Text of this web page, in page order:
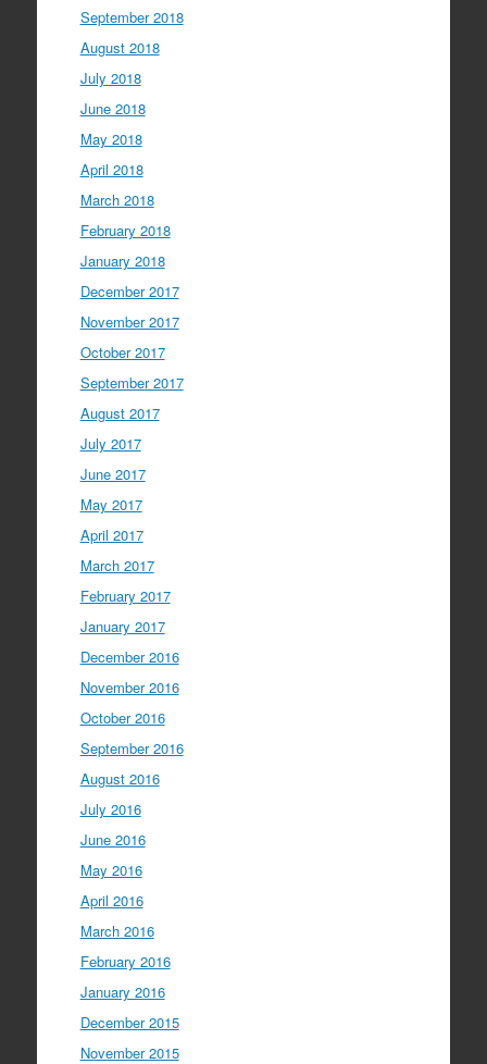
September 2018
August 2018
July 2018
June 2018
May 2018
April 2018
March 2018
February 2018
January 2018
December 2017
November 2017
October 2017
September 2017
August 2017
July 2017
June 2017
May 2017
April 2017
March 2017
February 2017
January 2017
December 2016
November 2016
October 2016
September 2016
August 2016
July 2016
June 2016
May 2016
April 2016
March 2016
February 2016
January 2016
December 2015
November 2015